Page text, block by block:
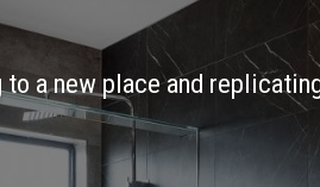
to a new place and